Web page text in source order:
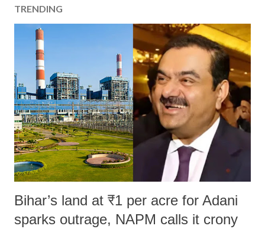
TRENDING
Bihar’s land at ₹1 per acre for Adani
sparks outrage, NAPM calls it crony